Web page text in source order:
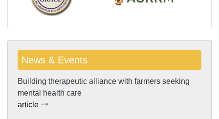
News & Events
Building therapeutic alliance with farmers seeking
mental health care
article